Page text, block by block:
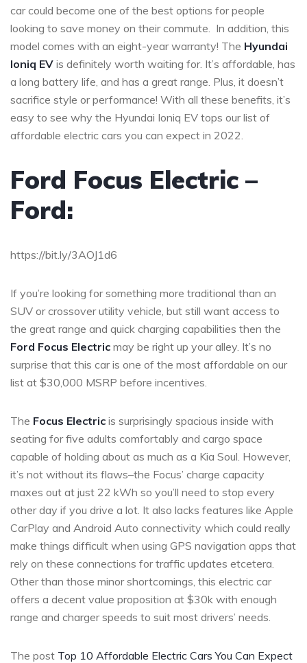
car could become one of the best options for people
looking to save money on their commute. In addition, this
model comes with an eight-year warranty! The Hyundai
Ioniq EV is definitely worth waiting for. It’s affordable, has
a long battery life, and has a great range. Plus, it doesn’t
sacrifice style or performance! With all these benefits, it’s
easy to see why the Hyundai Ioniq EV tops our list of
affordable electric cars you can expect in 2022.
Ford Focus Electric –
Ford:
https://bit.ly/3AOJ1d6
If you’re looking for something more traditional than an
SUV or crossover utility vehicle, but still want access to
the great range and quick charging capabilities then the
Ford Focus Electric may be right up your alley. It’s no
surprise that this car is one of the most affordable on our
list at $30,000 MSRP before incentives.
The Focus Electric is surprisingly spacious inside with
seating for five adults comfortably and cargo space
capable of holding about as much as a Kia Soul. However,
it’s not without its flaws–the Focus’ charge capacity
maxes out at just 22 kWh so you’ll need to stop every
other day if you drive a lot. It also lacks features like Apple
CarPlay and Android Auto connectivity which could really
make things difficult when using GPS navigation apps that
rely on these connections for traffic updates etcetera.
Other than those minor shortcomings, this electric car
offers a decent value proposition at $30k with enough
range and charger speeds to suit most drivers’ needs.
The post Top 10 Affordable Electric Cars You Can Expect